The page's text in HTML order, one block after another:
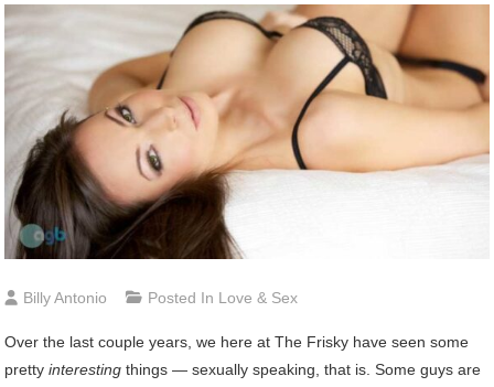
Billy Antonio Posted In Love & Sex
Over the last couple years, we here at The Frisky have seen some
prettyinteresting things — sexually speaking, that is. Some guys are